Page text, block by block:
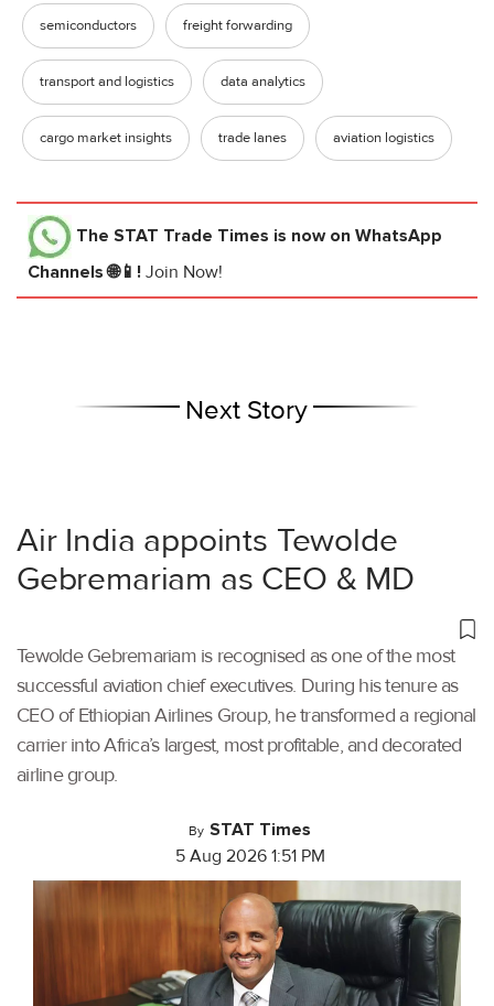
semiconductors freight forwarding
transport and logistics data analytics
cargo market insights trade lanes aviation logistics
The STAT Trade Times is now on WhatsApp
Channels 🌐📱! Join Now!
Next Story
Air India appoints Tewolde
Gebremariam as CEO & MD
Tewolde Gebremariam is recognised as one of the most
successful aviation chief executives. During his tenure as
CEO of Ethiopian Airlines Group, he transformed a regional
carrier into Africa’s largest, most profitable, and decorated
airline group.
By STAT Times
5 Aug 2026 1:51 PM